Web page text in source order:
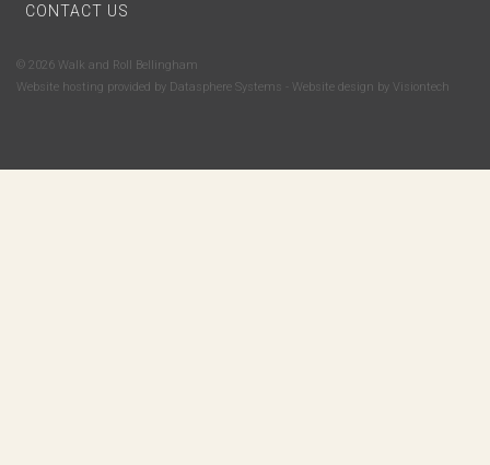
CONTACT US
© 2026 Walk and Roll Bellingham
Website hosting provided by Datasphere Systems - Website design by Visiontech